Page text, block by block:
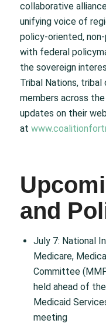
collaborative
unifying voice of
policy-oriented,
with federal
the sovereign
Tribal Nations, tribal
members across
updates on their
at
and
July 7: National
Medicare,
Committee
held ahead of
Medicaid
meeting